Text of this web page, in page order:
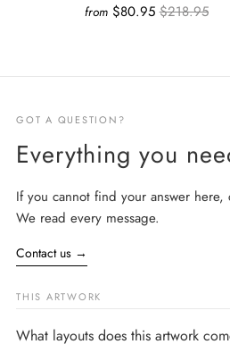
from $80.95 $218.95
GOT A QUESTION?
Everything you
If you cannot find your answer here,
We read every message.
Contact us →
THIS ARTWORK
What layouts does this artwork